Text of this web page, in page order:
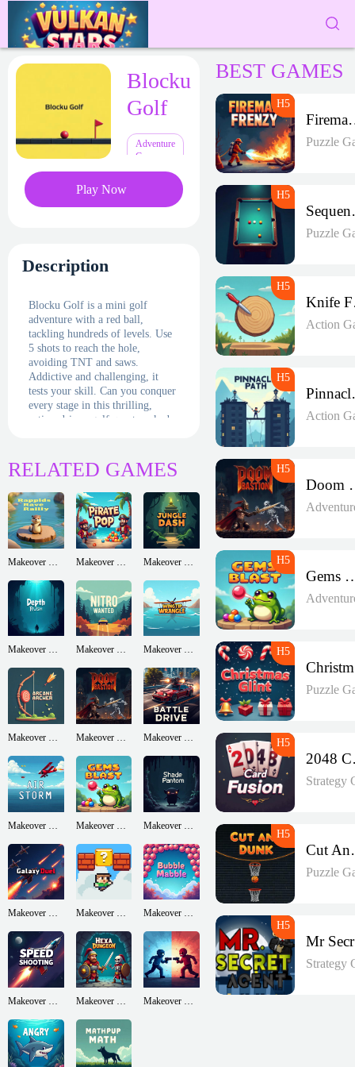
Blocku
Golf
Adventure
Games
Play Now
Description
Blocku Golf is a mini golf
adventure with a red ball,
tackling hundreds of levels. Use
5 shots to reach the hole,
avoiding TNT and saws.
Addictive and challenging, it
tests your skill. Can you conquer
every stage in this thrilling,
action-driven golf quest packed
RELATED GAMES
Makeover Run Makeover Run Makeover Run
Makeover Run Makeover Run Makeover Run
Makeover Run Makeover Run Makeover Run
Makeover Run Makeover Run Makeover Run
BEST GAMES
Puzzle
Puzzle
Action
Action
Puzzle
Strategy
Puzzle
Strategy